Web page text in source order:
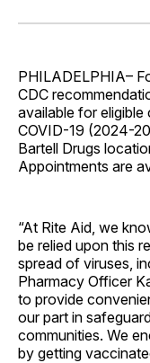
Facebook
PHILADELPHIA–
CDC
available for
COVID-19 (2024-
Bartell Drugs
Appointments are
“At Rite Aid, we
be relied upon this
spread of viruses,
Pharmacy Officer
to provide
our part in
communities. We
by getting